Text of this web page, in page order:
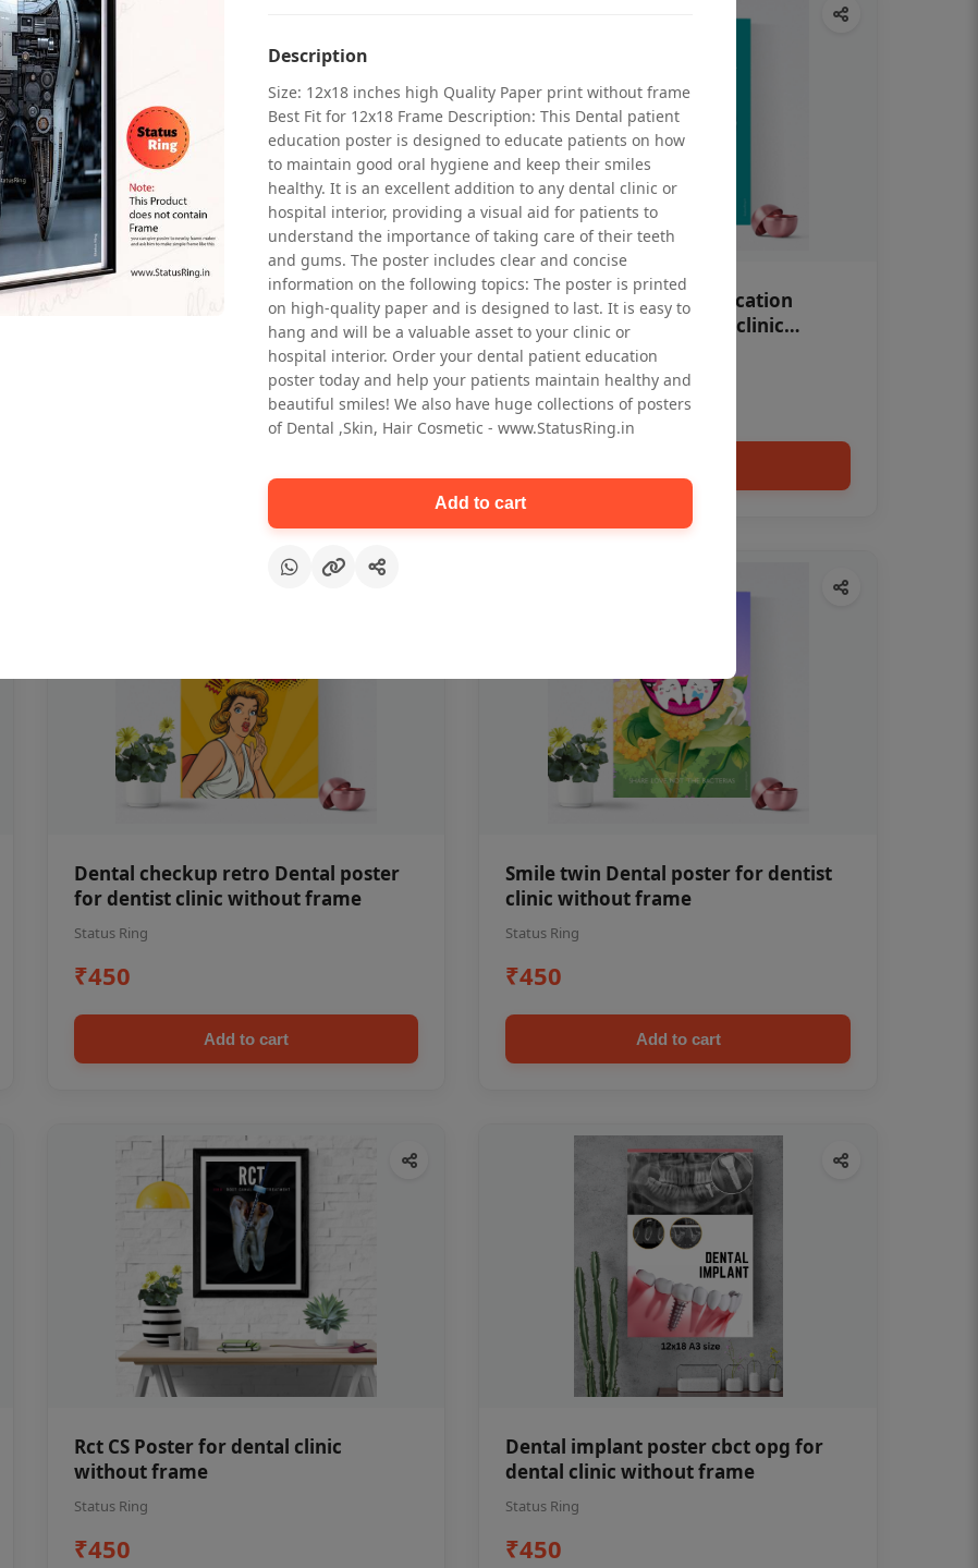
Oral health first patient education
Dental poster for dentist clinic
OHF swelling patient education
Dental poster for dentist clinic
without frame
Status Ring
₹450
Dental checkup retro Dental poster
for dentist clinic without frame
Status Ring
₹450
Add to cart
Smile twin Dental poster for dentist
clinic without frame
Status Ring
₹450
Add to cart
Rct CS Poster for dental clinic
without frame
Status Ring
₹450
Dental implant poster cbct opg for
dental clinic without frame
Status Ring
₹450
Description
Size: 12x18 inches high Quality Paper print without frame
Best Fit for 12x18 Frame Description: This Dental patient
education poster is designed to educate patients on how
to maintain good oral hygiene and keep their smiles
healthy. It is an excellent addition to any dental clinic or
hospital interior, providing a visual aid for patients to
understand the importance of taking care of their teeth
and gums. The poster includes clear and concise
information on the following topics: The poster is printed
on high-quality paper and is designed to last. It is easy to
hang and will be a valuable asset to your clinic or
hospital interior. Order your dental patient education
poster today and help your patients maintain healthy and
beautiful smiles! We also have huge collections of posters
of Dental ,Skin, Hair Cosmetic - www.StatusRing.in
Add to cart